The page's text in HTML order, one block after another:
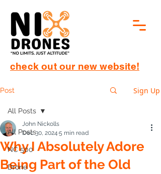
check out our new website!
Post Sign Up
All Posts
NC 500
Drone
All Posts
Why I Absolutely Adore
Being Part of the Old
John Nickolls
Dec 30, 2024 5 min read